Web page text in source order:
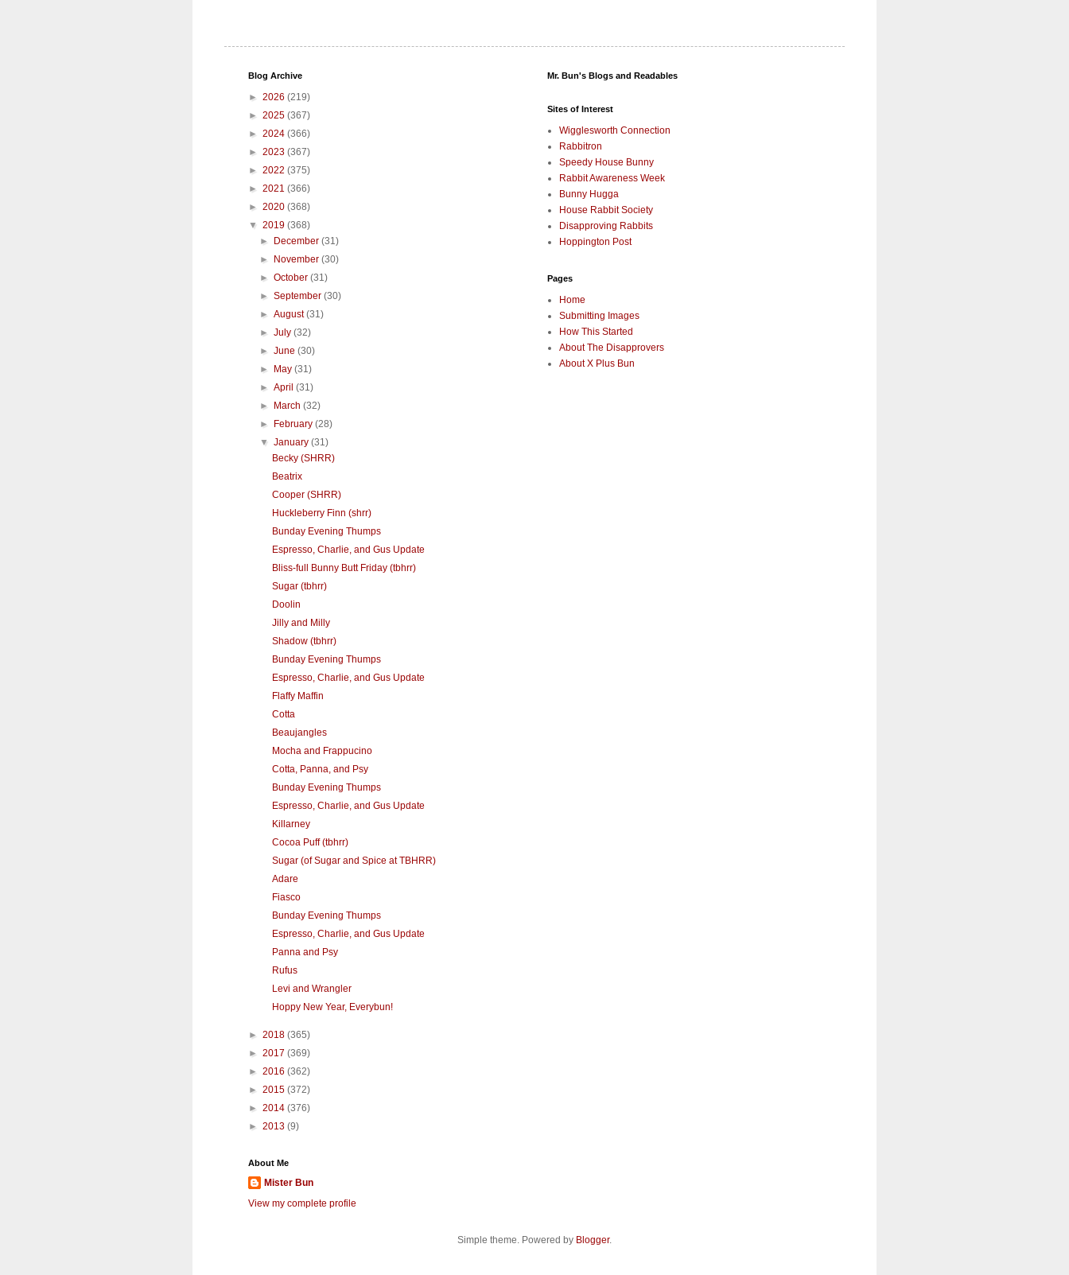
Blog Archive
► 2026 (219)
► 2025 (367)
► 2024 (366)
► 2023 (367)
► 2022 (375)
► 2021 (366)
► 2020 (368)
▼ 2019 (368)
►
December(31)
►
November(30)
►October(31)
►September(30)
►August(31)
►July(32)
►June(30)
►
May(31)
►April(31)
►
March(32)
►
February(28)
▼January(31)
Becky (SHRR)
Beatrix
Cooper (SHRR)
Huckleberry Finn (shrr)
Bunday Evening Thumps
Espresso, Charlie, and Gus Update
Bliss-full Bunny Butt Friday (tbhrr)
Sugar (tbhrr)
Doolin
Jilly and Milly
Shadow (tbhrr)
Bunday Evening Thumps
Espresso, Charlie, and Gus Update
Flaffy Maffin
Cotta
Beaujangles
Mocha and Frappucino
Cotta, Panna, and Psy
Bunday Evening Thumps
Espresso, Charlie, and Gus Update
Killarney
Cocoa Puff (tbhrr)
Sugar (of Sugar and Spice at TBHRR)
Adare
Fiasco
Bunday Evening Thumps
Espresso, Charlie, and Gus Update
Panna and Psy
Rufus
Levi and Wrangler
Hoppy New Year, Everybun!
► 2018 (365)
► 2017 (369)
► 2016 (362)
► 2015 (372)
► 2014 (376)
► 2013 (9)
About Me
Mister Bun
View my complete profile
Mr. Bun's Blogs and Readables
Sites of Interest
Wigglesworth Connection
Rabbitron
Speedy House Bunny
Rabbit Awareness Week
Bunny Hugga
House Rabbit Society
Disapproving Rabbits
Hoppington Post
Pages
Home
Submitting Images
How This Started
About The Disapprovers
About X Plus Bun
Simple theme. Powered by Blogger.